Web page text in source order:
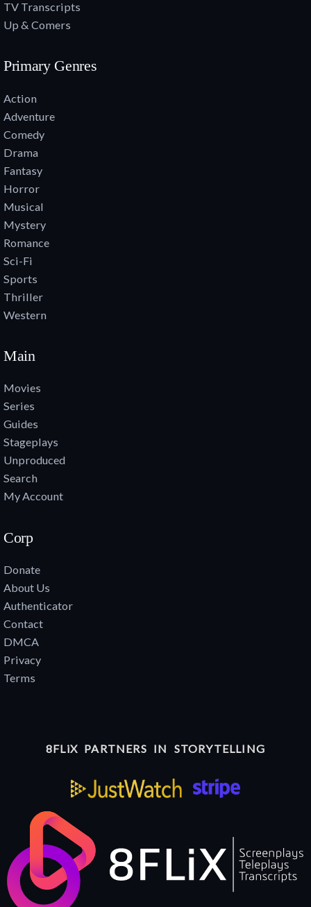
TV Transcripts
Up & Comers
Primary Genres
Action
Adventure
Comedy
Drama
Fantasy
Horror
Musical
Mystery
Romance
Sci-Fi
Sports
Thriller
Western
Main
Movies
Series
Guides
Stageplays
Unproduced
Search
My Account
Corp
Donate
About Us
Authenticator
Contact
DMCA
Privacy
Terms
8FLiX PARTNERS IN STORYTELLING